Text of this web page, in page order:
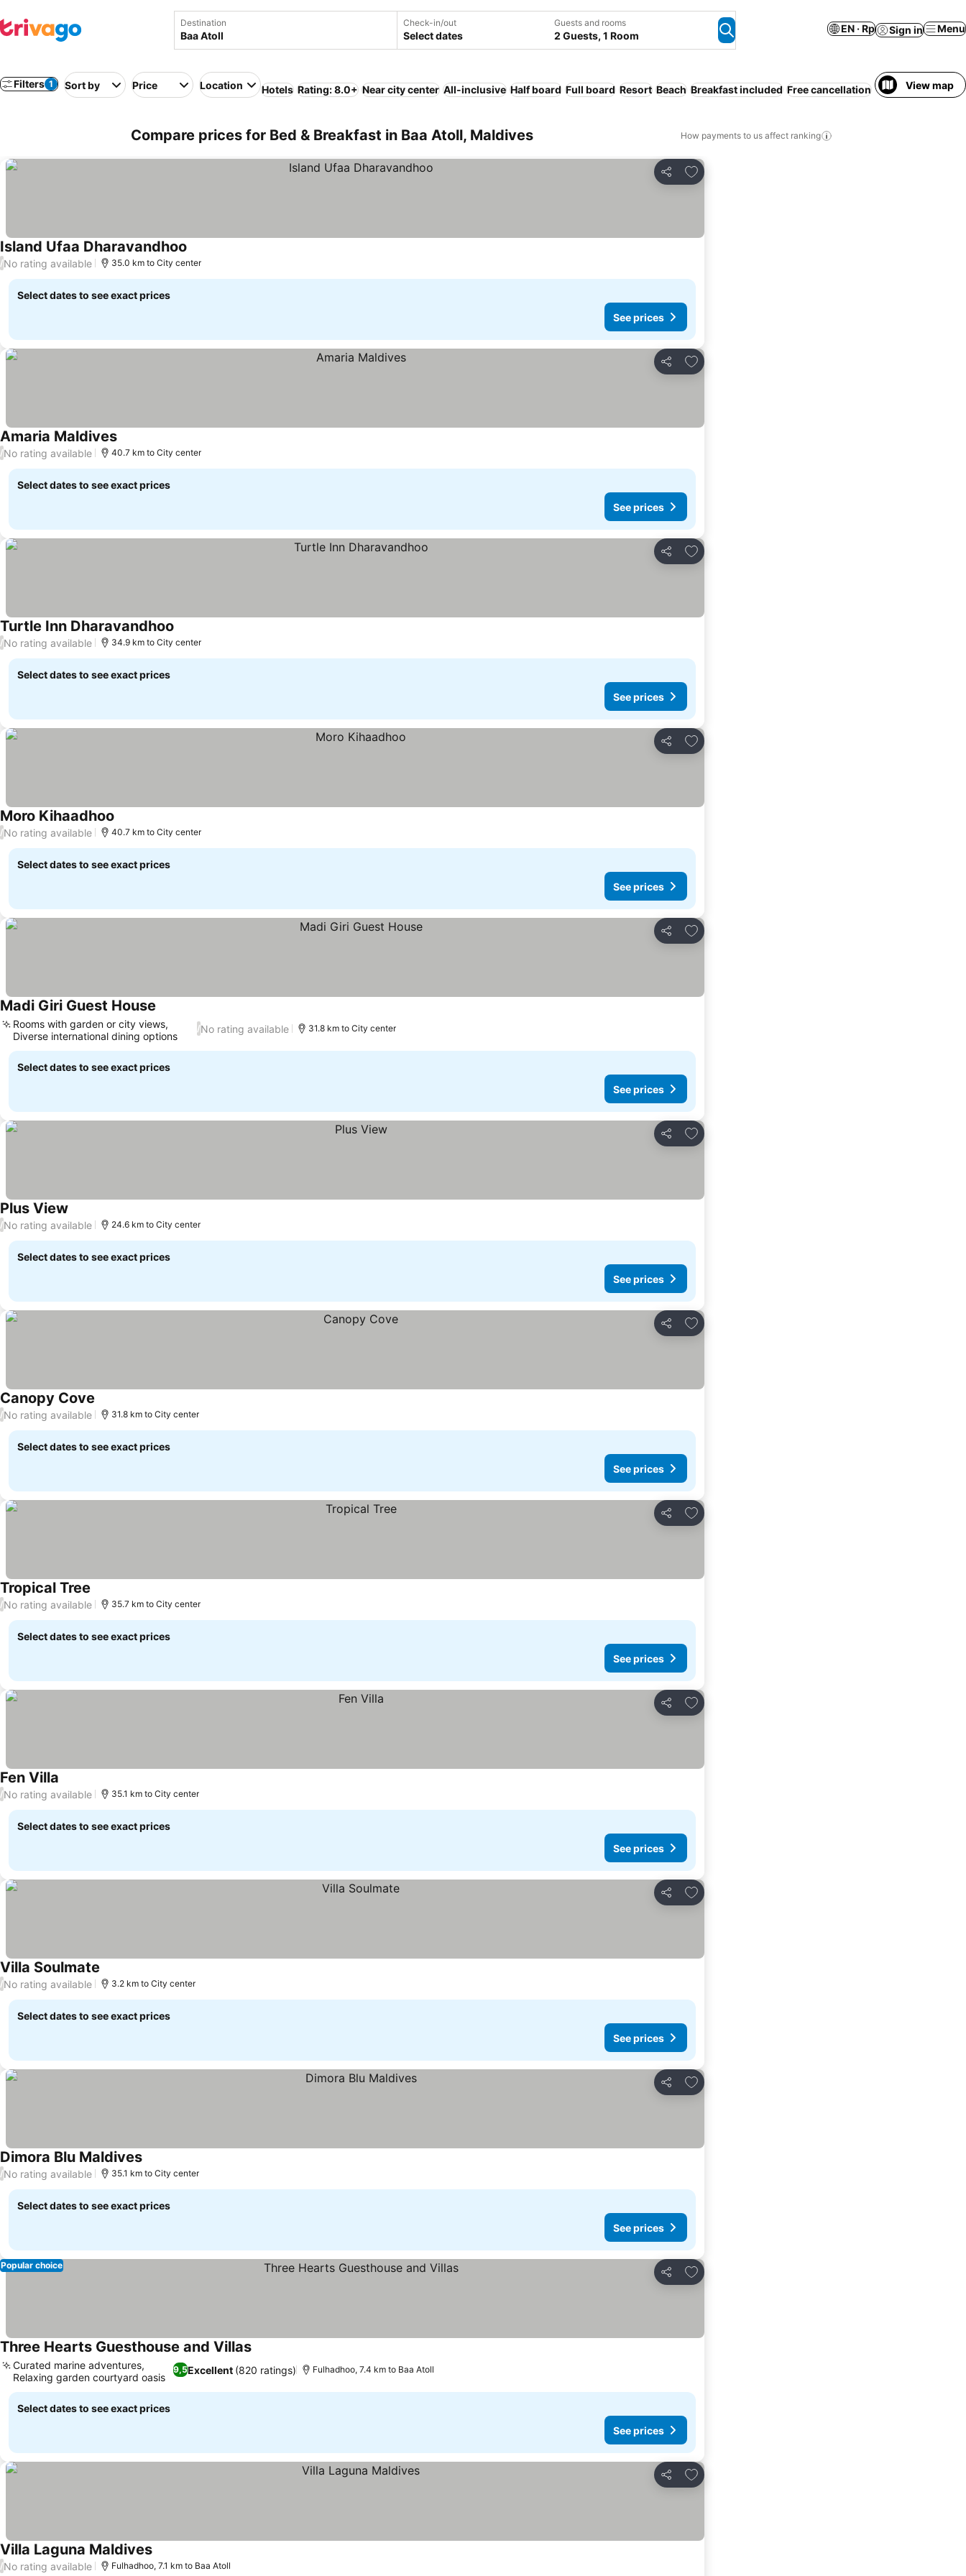
Destination Check-in/out
Select dates
Guests and rooms
2 Guests, 1 Room
EN · Rp Sign in Menu
Filters 1 Sort by Price Location Hotels Rating: 8.0+ Near city center All-inclusive Half board Full board Resort Beach Breakfast included Free cancellation ServicedView map
Compare prices for Bed & Breakfast in Baa Atoll, Maldives How payments to us affect ranking
Share
Add to favorites
Island Ufaa Dharavandhoo
/No rating available 35.0 km to City center
Select dates to see exact prices
See prices
Share
Add to favorites
Amaria Maldives
/No rating available 40.7 km to City center
Select dates to see exact prices
See prices
Share
Add to favorites
Turtle Inn Dharavandhoo
/No rating available 34.9 km to City center
Select dates to see exact prices
See prices
Share
Add to favorites
Moro Kihaadhoo
/No rating available 40.7 km to City center
Select dates to see exact prices
See prices
Share
Add to favorites
Madi Giri Guest House
/No rating available
Rooms with garden or city views,
Diverse international dining options
31.8 km to City center
Select dates to see exact prices
See prices
Share
Add to favorites
Plus View
/No rating available 24.6 km to City center
Select dates to see exact prices
See prices
Share
Add to favorites
Canopy Cove
/No rating available 31.8 km to City center
Select dates to see exact prices
See prices
Share
Add to favorites
Tropical Tree
/No rating available 35.7 km to City center
Select dates to see exact prices
See prices
Share
Add to favorites
Fen Villa
/No rating available 35.1 km to City center
Select dates to see exact prices
See prices
Share
Add to favorites
Villa Soulmate
/No rating available 3.2 km to City center
Select dates to see exact prices
See prices
Share
Add to favorites
Dimora Blu Maldives
/No rating available 35.1 km to City center
Select dates to see exact prices
See prices
Share
Add to favorites
Popular choice
Three Hearts Guesthouse and Villas
9,5Excellent (820 ratings)
Curated marine adventures,
Relaxing garden courtyard oasis
Fulhadhoo, 7.4 km to Baa Atoll
Select dates to see exact prices
See prices
Share
Add to favorites
Villa Laguna Maldives
/No rating available Fulhadhoo, 7.1 km to Baa Atoll